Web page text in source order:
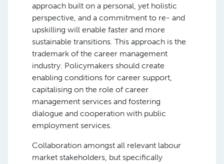
approach built on a personal, yet holistic
perspective, and a commitment to re- and
upskilling will enable faster and more
sustainable transitions. This approach is the
trademark of the career management
industry. Policymakers should create
enabling conditions for career support,
capitalising on the role of career
management services and fostering
dialogue and cooperation with public
employment services.
Collaboration amongst all relevant labour
market stakeholders, but specifically